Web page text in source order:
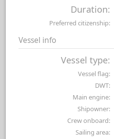
Duration:
Preferred citizenship:
Vessel info
Vessel type:
Vessel flag:
DWT:
Main engine:
Shipowner:
Crew onboard:
Sailing area: